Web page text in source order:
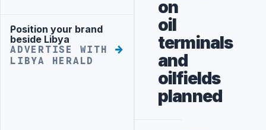
Advertisement
Position your brand
beside Libya
ADVERTISE WITH
LIBYA HERALD
on
oil
terminals
and
oilfields
planned